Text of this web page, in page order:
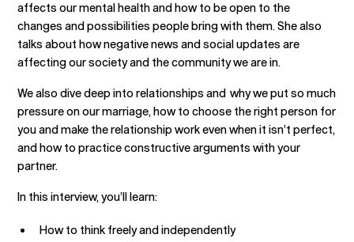
affects our mental health and how to be open to the
changes and possibilities people bring with them. She also
talks about how negative news and social updates are
affecting our society and the community we are in.
We also dive deep into relationships and why we put so much
pressure on our marriage, how to choose the right person for
you and make the relationship work even when it isn’t perfect,
and how to practice constructive arguments with your
partner.
In this interview, you’ll learn:
How to think freely and independently